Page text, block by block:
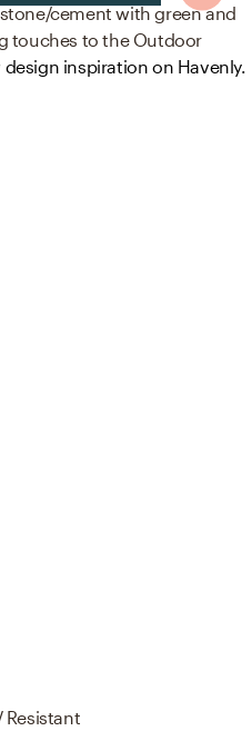
cement with green and
touches to the Outdoor
design inspiration on Havenly.
Resistant